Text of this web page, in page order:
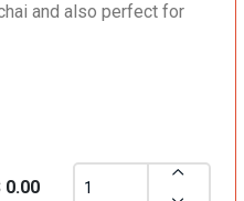
and also perfect for
0.00